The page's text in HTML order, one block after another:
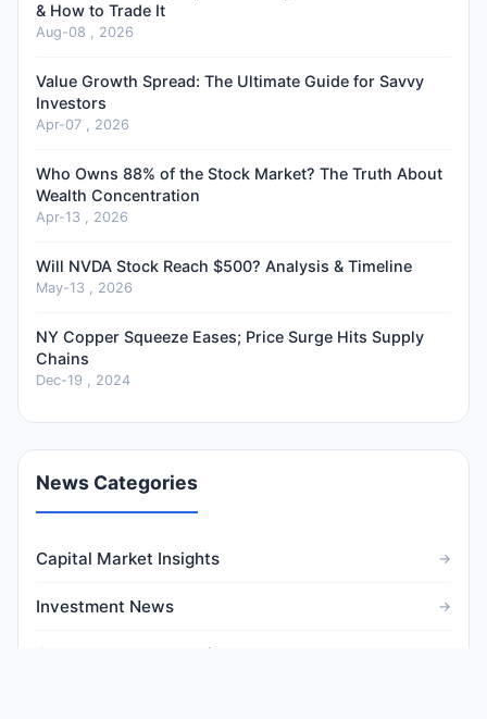
& How to Trade It
Aug-08 , 2026
Value Growth Spread: The Ultimate Guide for Savvy
Investors
Apr-07 , 2026
Who Owns 88% of the Stock Market? The Truth About
Wealth Concentration
Apr-13 , 2026
Will NVDA Stock Reach $500? Analysis & Timeline
May-13 , 2026
NY Copper Squeeze Eases; Price Surge Hits Supply
Chains
Dec-19 , 2024
News Categories
Capital Market Insights
Investment News
Global Market Dynamics